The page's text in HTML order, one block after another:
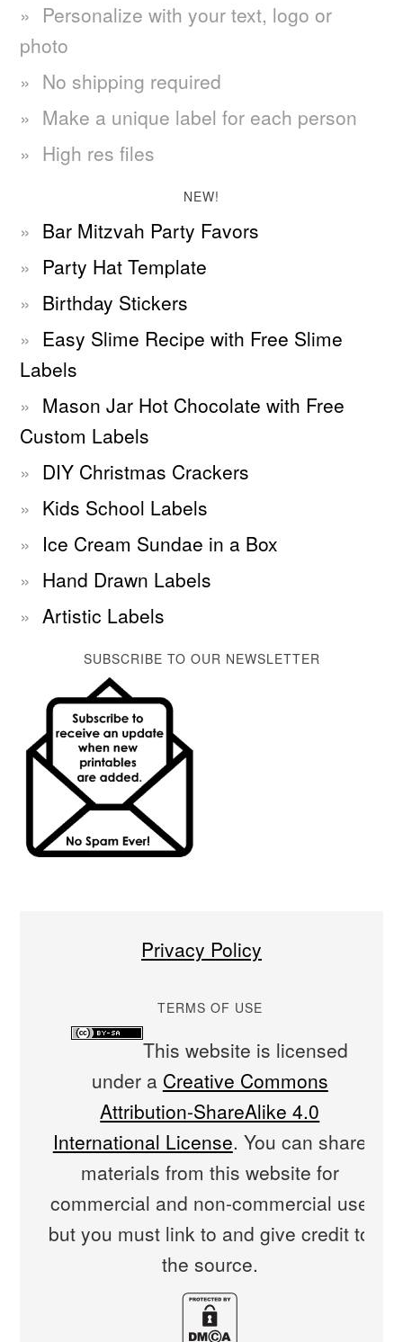
Personalize with your text, logo or
photo
No shipping required
Make a unique label for each person
High res files
NEW!
Bar Mitzvah Party Favors
Party Hat Template
Birthday Stickers
Easy Slime Recipe with Free Slime
Labels
Mason Jar Hot Chocolate with Free
Custom Labels
DIY Christmas Crackers
Kids School Labels
Ice Cream Sundae in a Box
Hand Drawn Labels
Artistic Labels
SUBSCRIBE TO OUR NEWSLETTER
Privacy Policy
TERMS OF USE
This website is licensed
under a Creative Commons
Attribution-ShareAlike 4.0
International License. You can share
materials from this website for
commercial and non-commercial use
but you must link to and give credit to
the source.